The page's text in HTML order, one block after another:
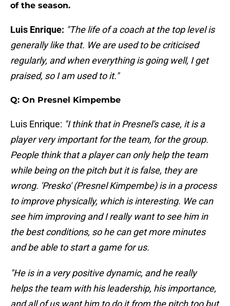
of the season.
Luis Enrique: "The life of a coach at the top level is
generally like that. We are used to be criticised
regularly, and when everything is going well, I get
praised, so I am used to it."
Q: On Presnel Kimpembe
Luis Enrique: "I think that in Presnel's case, it is a
player very important for the team, for the group.
People think that a player can only help the team
while being on the pitch but it is false, they are
wrong. 'Presko' (Presnel Kimpembe) is in a process
to improve physically, which is interesting. We can
see him improving and I really want to see him in
the best conditions, so he can get more minutes
and be able to start a game for us.
"He is in a very positive dynamic, and he really
helps the team with his leadership, his importance,
and all of us want him to do it from the pitch too but